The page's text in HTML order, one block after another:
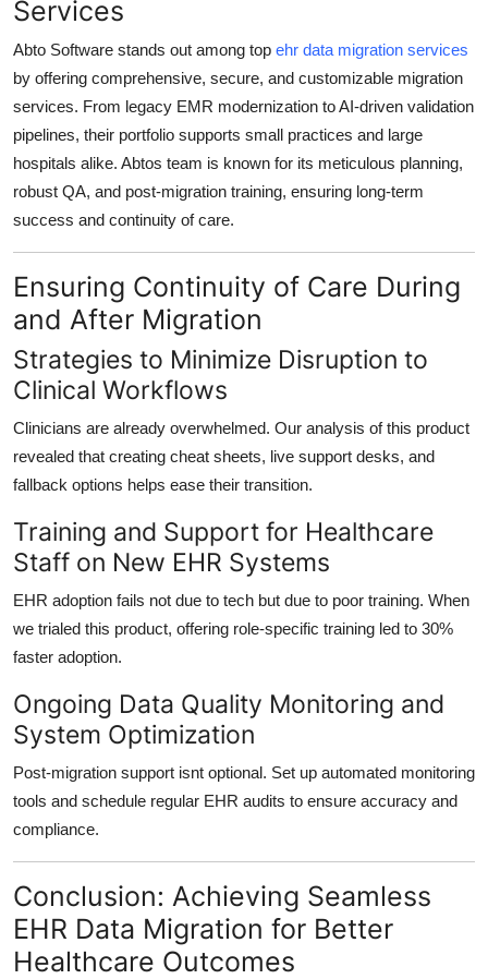
Services
Abto Software stands out among top ehr data migration services
by offering comprehensive, secure, and customizable migration
services. From legacy EMR modernization toAI-driven validation
pipelines, their portfolio supports small practices and large
hospitals alike. Abtos team is known for its meticulous planning,
robust QA, and post-migration training, ensuring long-term
success and continuity of care.
Ensuring Continuity of Care During
and After Migration
Strategies to Minimize Disruption to
Clinical Workflows
Clinicians are already overwhelmed. Our analysis of this product
revealed that creating cheat sheets, live support desks, and
fallback options helps ease their transition.
Training and Support for Healthcare
Staff on New EHR Systems
EHR adoption fails not due to tech but due to poor training. When
we trialed this product, offering role-specific training led to 30%
faster adoption.
Ongoing Data Quality Monitoring and
System Optimization
Post-migration support isnt optional. Set up automated monitoring
tools and schedule regular EHR audits to ensure accuracy and
compliance.
Conclusion: Achieving Seamless
EHR Data Migration for Better
Healthcare Outcomes